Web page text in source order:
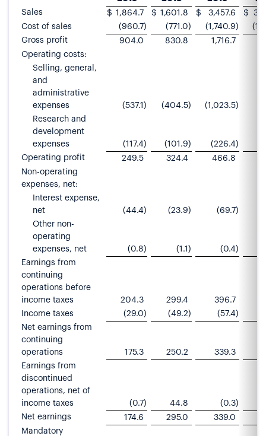
Sales
$ 1,864.7 $ 1,601.8 $ 3,457.6 $
Cost of sales
(960.7) (771.0) (1,740.9)
Gross profit
904.0 830.8 1,716.7
Operating costs:
Selling, general,
and
administrative
expenses
(537.1 ) (404.5) (1,023.5)
Research and
development
expenses
(117.4) (101.9) (226.4)
Operating profit
249.5 324.4 466.8
Non-operating
expenses, net:
Interest expense,
net
(44.4) (23.9) (69.7)
Other non-
operating
expenses, net
(0.8) (1.1 ) (0.4)
Earnings from
continuing
operations before
income taxes
204.3 299.4 396.7
Income taxes
(29.0) (49.2) (57.4)
Net earnings from
continuing
operations
175.3 250.2 339.3
Earnings from
discontinued
operations, net of
income taxes
(0.7) 44.8 (0.3)
Net earnings
174.6 295.0 339.0
Mandatory